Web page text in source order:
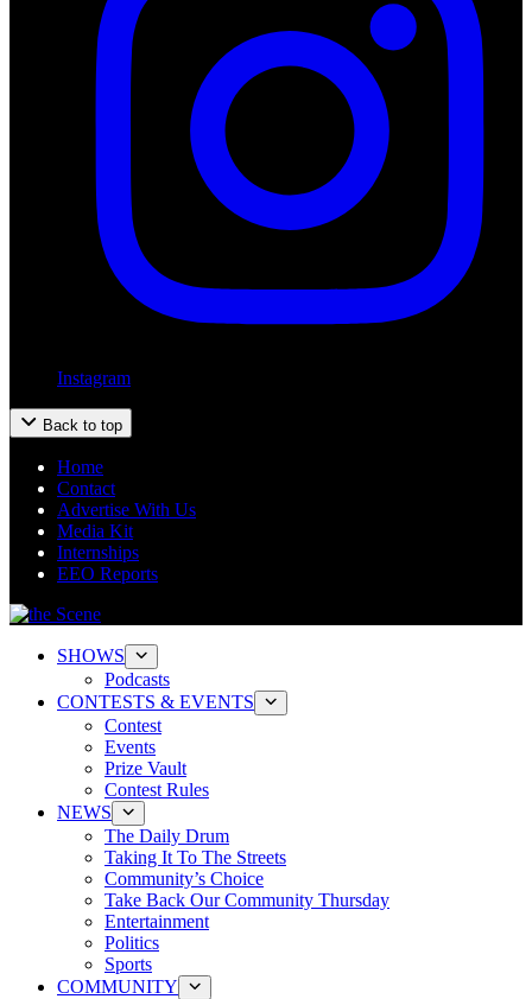
Instagram
Back to top
Home
Contact
Advertise With Us
Media Kit
Internships
EEO Reports
SHOWS
Podcasts
CONTESTS & EVENTS
Contest
Events
Prize Vault
Contest Rules
NEWS
The Daily Drum
Taking It To The Streets
Community’s Choice
Take Back Our Community Thursday
Entertainment
Politics
Sports
COMMUNITY